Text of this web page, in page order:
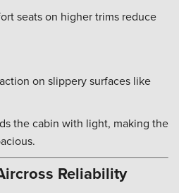
seats on higher trims reduce
on slippery surfaces like
the cabin with light, making the
Reliability